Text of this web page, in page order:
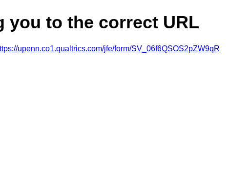
you to the correct URL
upenn.co1.qualtrics.com/jfe/form/SV_06f6QSOS2pZW9qR